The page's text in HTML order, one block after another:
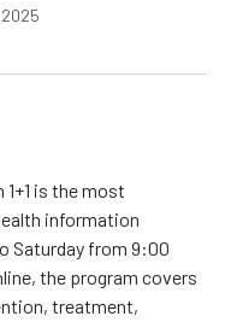
is the most
information
Saturday from 9:00
the program covers
treatment,